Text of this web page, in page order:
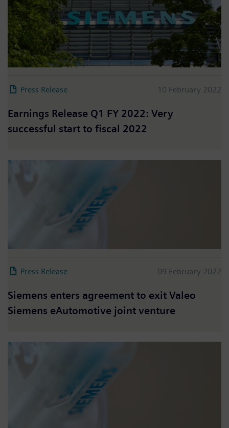
Press Release 10 February 2022
Earnings Release Q1 FY 2022: Very
successful start to fiscal 2022
Press Release 09 February 2022
Siemens enters agreement to exit Valeo
Siemens eAutomotive joint venture